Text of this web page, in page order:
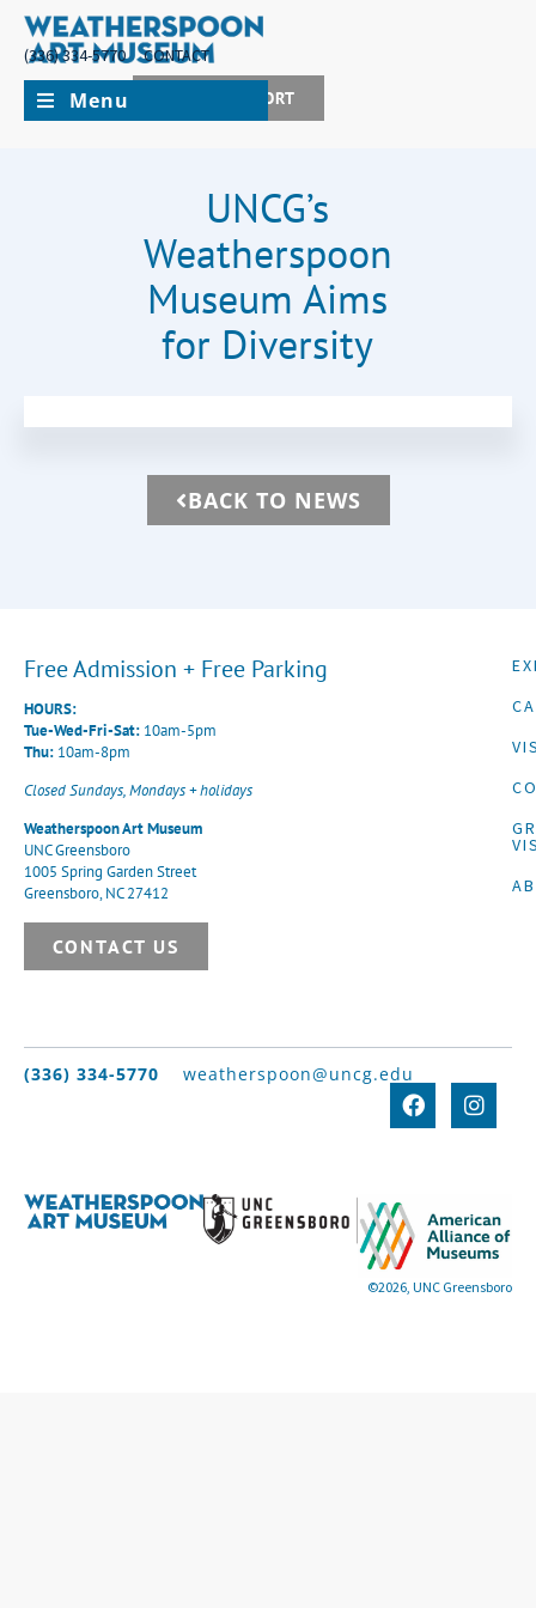
(336) 334-5770
CONTACT
JOIN + SUPPORT
Menu
UNCG’s
Weatherspoon
Museum Aims
for Diversity
BACK TO NEWS
Free Admission + Free Parking
HOURS:
Tue-Wed-Fri-Sat: 10am-5pm
Thu: 10am-8pm
Closed Sundays, Mondays + holidays
Weatherspoon Art Museum
UNC Greensboro
1005 Spring Garden Street
Greensboro, NC 27412
CONTACT US
(336) 334-5770 weatherspoon@uncg.edu
©2026, UNC Greensboro